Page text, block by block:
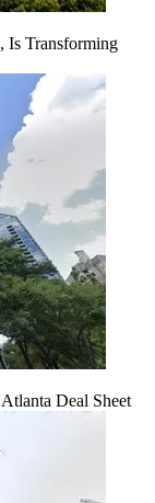
Is Transforming
Deal Sheet